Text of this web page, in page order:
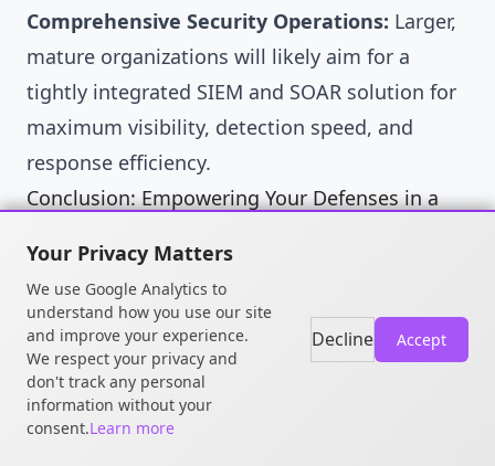
Comprehensive Security Operations: Larger,
mature organizations will likely aim for a
tightly integrated SIEM and SOAR solution for
maximum visibility, detection speed, and
response efficiency.
Conclusion: Empowering Your Defenses in a
SIEM and SOAR platforms are powerful tools in
the cybersecurity arsenal. They offer the
potential to transform chaotic data streams
into actionable intelligence and automated
responses. However, they are not plug-and-
Your Privacy Matters
We use Google Analytics to
understand how you use our site
and improve your experience.
We respect your privacy and
don't track any personal
information without your
consent.Learn more
Decline Accept